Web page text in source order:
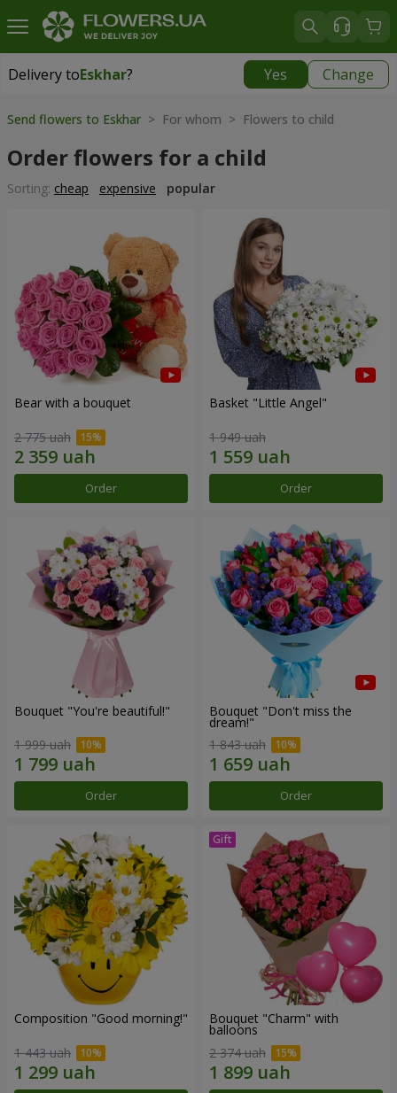
Delivery toEskhar? Yes Change
Delivery toEskhar
Send flowers to Eskhar > For whom > Flowers to child
Order flowers for a child
Sorting: cheap expensive popular
Bear with a bouquet
2 775 uah
Order
Basket "Little Angel"
1 949 uah
Order
Bouquet "You're beautiful!"
1 999 uah
Order
Bouquet "Don't miss the
dream!"
1 843 uah
Order
Composition "Good morning!"
1 443 uah
Bouquet "Charm" with
balloons
2 374 uah